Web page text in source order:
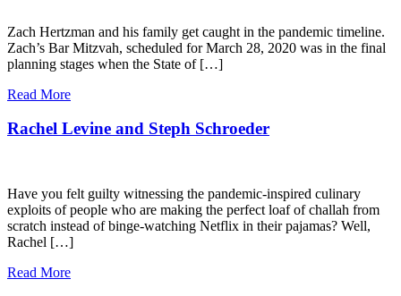
Zach Hertzman and his family get caught in the pandemic timeline.
Zach’s Bar Mitzvah, scheduled for March 28, 2020 was in the final
planning stages when the State of […]
Read More
Rachel Levine and Steph Schroeder
Have you felt guilty witnessing the pandemic-inspired culinary
exploits of people who are making the perfect loaf of challah from
scratch instead of binge-watching Netflix in their pajamas? Well,
Rachel […]
Read More